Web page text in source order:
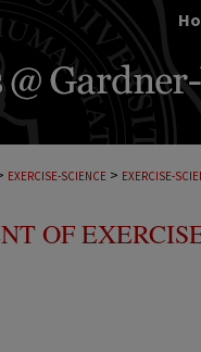
EXERCISE-SCIENCE > EXERCISE-
OF